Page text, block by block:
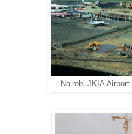
Nairobi JKIA